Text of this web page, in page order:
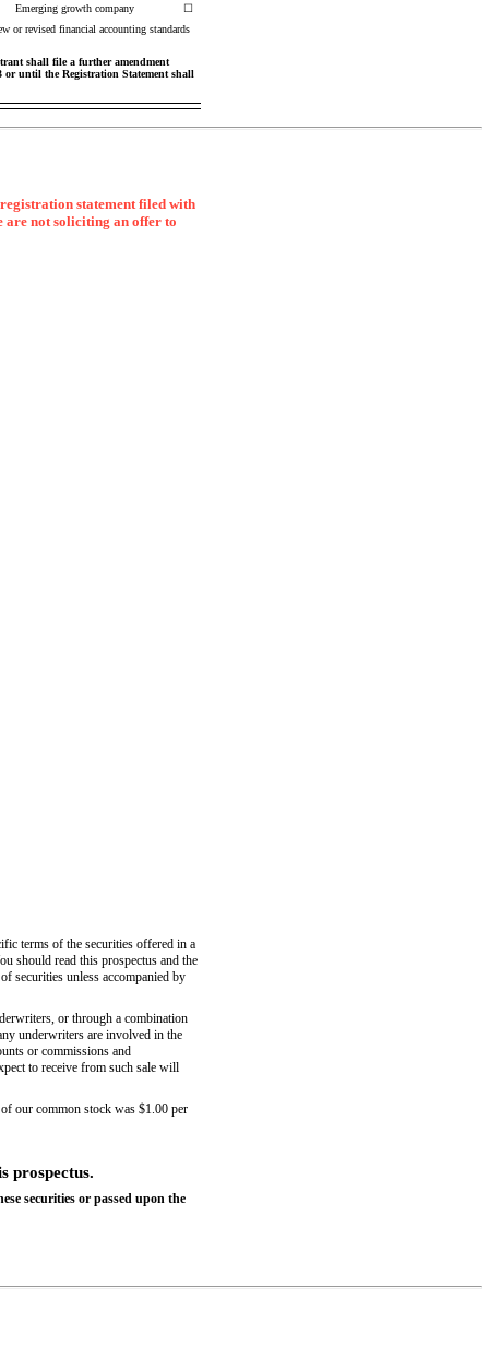
Emerging growth company
☐
or revised financial accounting standards
shall file a further amendment
or until the Registration Statement shall
statement filed with
are not soliciting an offer to
terms of the securities offered in a
should read this prospectus and the
securities unless accompanied by
or through a combination
underwriters are involved in the
or commissions and
to receive from such sale will
our common stock was $1.00 per
prospectus.
securities or passed upon the